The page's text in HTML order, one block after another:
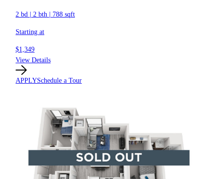
2 bd | 2 bth | 788 sqft
Starting at
$1,349
View Details
APPLYSchedule a Tour